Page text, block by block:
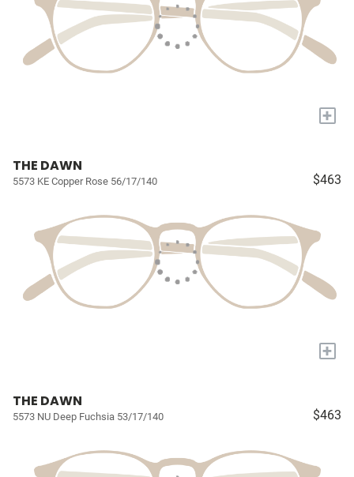
+
THE DAWN
5573 KE Copper Rose 56/17/140 $463
+
THE DAWN
5573 NU Deep Fuchsia 53/17/140 $463